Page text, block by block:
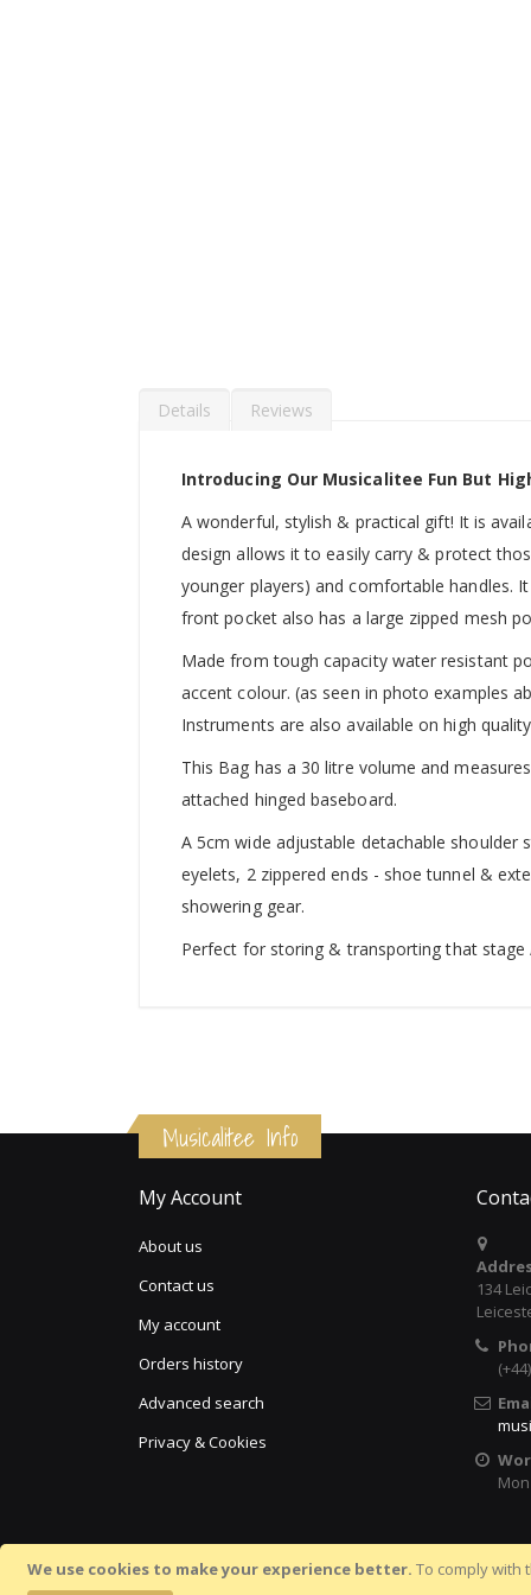
We use cookies to make your experience better. To comply with
Details
Introducing Our Musicalitee Fun But
A wonderful, stylish & practical gift! It is
design allows it to easily carry & protect
younger players) and comfortable handles.
front pocket also has a large zipped mesh
Made from tough capacity water resistant
accent colour. (as seen in photo examples
Instruments are also available on high
This Bag has a 30 litre volume and
attached hinged baseboard.
A 5cm wide adjustable detachable
eyelets, 2 zippered ends - shoe tunnel &
showering gear.
Perfect for storing & transporting that
Reviews
Musicalitee Info
My Account
About us
Contact us
My account
Orders history
Advanced search
Privacy & Cookies
134